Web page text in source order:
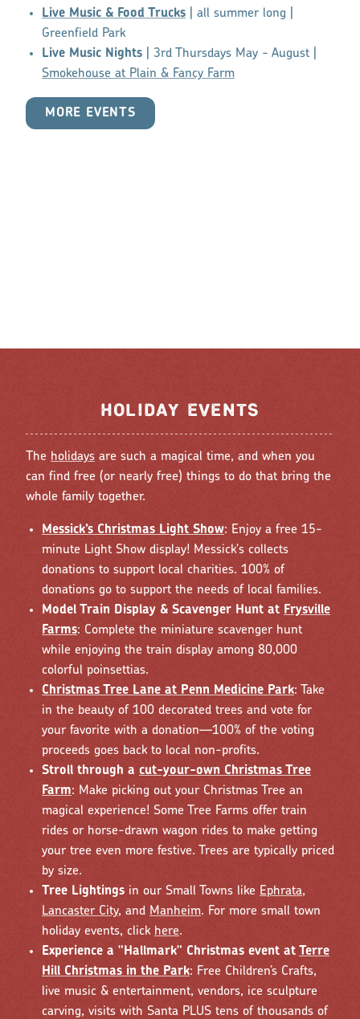
Live Music & Food Trucks | all summer long |
Greenfield Park
Live Music Nights | 3rd Thursdays May - August |
Smokehouse at Plain & Fancy Farm
MORE EVENTS
HOLIDAY EVENTS
The holidays are such a magical time, and when you
can find free (or nearly free) things to do that bring the
whole family together.
Messick’s Christmas Light Show: Enjoy a free 15-
minute Light Show display! Messick's collects
donations to support local charities. 100% of
donations go to support the needs of local families.
Model Train Display & Scavenger Hunt at Frysville
Farms: Complete the miniature scavenger hunt
while enjoying the train display among 80,000
colorful poinsettias.
Christmas Tree Lane at Penn Medicine Park: Take
in the beauty of 100 decorated trees and vote for
your favorite with a donation—100% of the voting
proceeds goes back to local non-profits.
Stroll through a cut-your-own Christmas Tree
Farm: Make picking out your Christmas Tree an
magical experience! Some Tree Farms offer train
rides or horse-drawn wagon rides to make getting
your tree even more festive. Trees are typically priced
by size.
Tree Lightings in our Small Towns like Ephrata,
Lancaster City, and Manheim. For more small town
holiday events, click here.
Experience a "Hallmark" Christmas event at Terre
Hill Christmas in the Park: Free Children’s Crafts,
live music & entertainment, vendors, ice sculpture
carving, visits with Santa PLUS tens of thousands of